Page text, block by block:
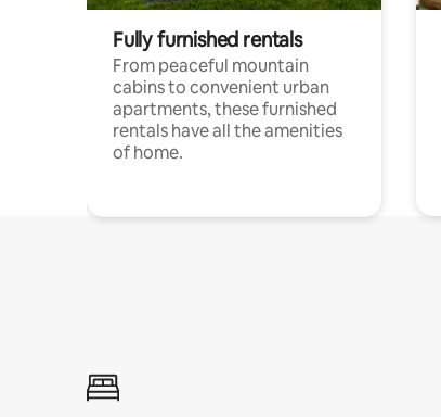
Fully furnished rentals
From peaceful mountain
cabins to convenient urban
apartments, these furnished
rentals have all the amenities
of home.